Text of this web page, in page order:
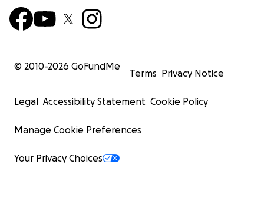
© 2010-2026 GoFundMe
Terms Privacy Notice
Legal Accessibility Statement Cookie Policy
Manage Cookie Preferences
Your Privacy Choices